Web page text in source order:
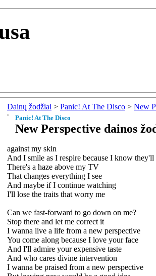
Dainų žodžiai > Panic! At The Disco > New
Panic! At The Disco
New Perspective dainos
against my skin
And I smile as I respire because I know
There's a haze above my TV
That changes everything I see
And maybe if I continue watching
I'll lose the traits that worry me
Can we fast-forward to go down on me?
Stop there and let me correct it
I wanna live a life from a new perspective
You come along because I love your face
And I'll admire your expensive taste
And who cares divine intervention
I wanna be praised from a new perspective